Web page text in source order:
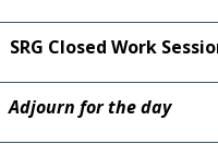
SRG Closed Work
Adjourn for the day